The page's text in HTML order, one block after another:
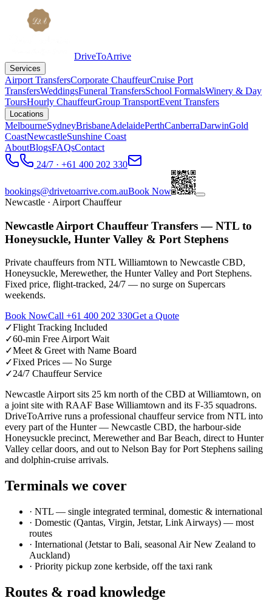
DriveToArrive
Services
Airport TransfersCorporate ChauffeurCruise Port
TransfersWeddingsFuneral TransfersSchool FormalsWinery & Day
ToursHourly ChauffeurGroup TransportEvent Transfers
Locations
MelbourneSydneyBrisbaneAdelaidePerthCanberraDarwinGold
CoastNewcastleSunshine Coast
AboutBlogsFAQsContact
24/7 · +61 400 202 330
bookings@drivetoarrive.com.auBook Now
Newcastle · Airport Chauffeur
Newcastle Airport Chauffeur Transfers — NTL to
Honeysuckle, Hunter Valley & Port Stephens
Private chauffeurs from NTL Williamtown to Newcastle CBD,
Honeysuckle, Merewether, the Hunter Valley and Port Stephens.
Fixed price, flight-tracked, 24/7 — no surge on Supercars
weekends.
Book NowCall +61 400 202 330Get a Quote
✓Flight Tracking Included
✓60-min Free Airport Wait
✓Meet & Greet with Name Board
✓Fixed Prices — No Surge
✓24/7 Chauffeur Service
Newcastle Airport sits 25 km north of the CBD at Williamtown, on
a joint site with RAAF Base Williamtown and its F-35 squadrons.
DriveToArrive runs a professional chauffeur service from NTL into
every part of the Hunter — Newcastle CBD, the harbour-side
Honeysuckle precinct, Merewether and Bar Beach, direct to Hunter
Valley cellar doors, and out to Nelson Bay for Port Stephens sailing
and dolphin-cruise arrivals.
Terminals we cover
· NTL — single integrated terminal, domestic & international
· Domestic (Qantas, Virgin, Jetstar, Link Airways) — most
routes
· International (Jetstar to Bali, seasonal Air New Zealand to
Auckland)
· Priority pickup zone kerbside, off the taxi rank
Routes & road knowledge